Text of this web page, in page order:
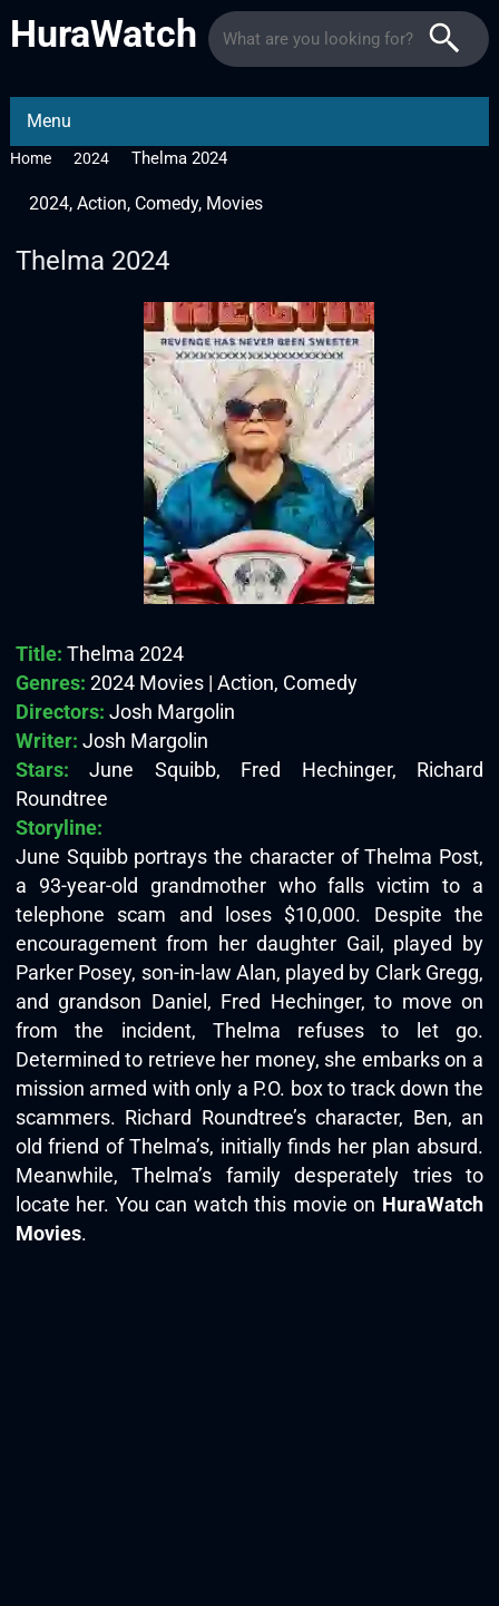
HuraWatch
Menu
Home 2024 Thelma 2024
2024, Action, Comedy, Movies
Thelma 2024
Title: Thelma 2024
Genres: 2024 Movies | Action, Comedy
Directors: Josh Margolin
Writer: Josh Margolin
Stars: June Squibb, Fred Hechinger, Richard
Roundtree
Storyline:
June Squibb portrays the character of Thelma Post,
a 93-year-old grandmother who falls victim to a
telephone scam and loses $10,000. Despite the
encouragement from her daughter Gail, played by
Parker Posey, son-in-law Alan, played by Clark Gregg,
and grandson Daniel, Fred Hechinger, to move on
from the incident, Thelma refuses to let go.
Determined to retrieve her money, she embarks on a
mission armed with only a P.O. box to track down the
scammers. Richard Roundtree’s character, Ben, an
old friend of Thelma’s, initially finds her plan absurd.
Meanwhile, Thelma’s family desperately tries to
locate her. You can watch this movie on HuraWatch
Movies.